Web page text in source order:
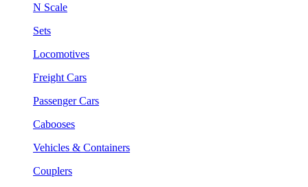
N Scale
Sets
Locomotives
Freight Cars
Passenger Cars
Cabooses
Vehicles & Containers
Couplers